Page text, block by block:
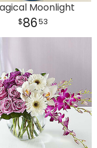
Moonlight
8653